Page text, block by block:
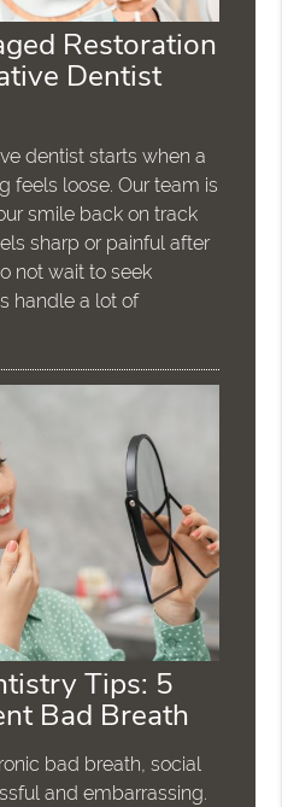
Restoration
Dentist
dentist starts when a
feels loose. Our team is
smile back on track
sharp or painful after
not wait to seek
handle a lot of
Tips: 5
Bad Breath
bad breath, social
and embarrassing.